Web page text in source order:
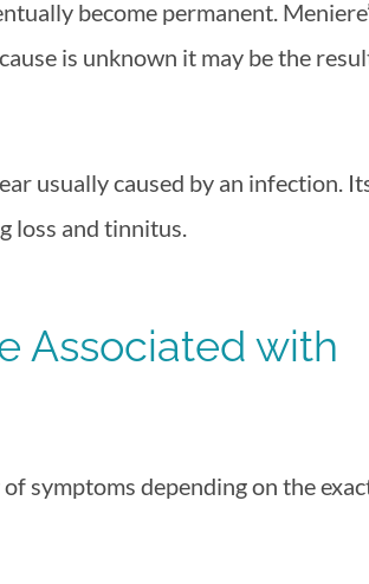
become permanent.
is unknown it may be the
usually caused by an infection.
loss and tinnitus.
Associated with
symptoms depending on the